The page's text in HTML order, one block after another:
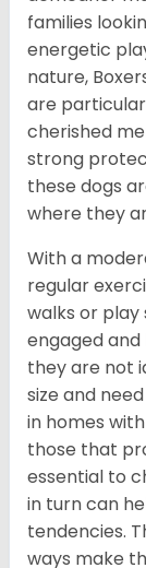
families
energetic
nature,
are
cherished
strong
these dogs
where they
With a
regular
walks or play
engaged
they are not
size and
in homes
those that
essential to
in turn can
tendencies.
ways make